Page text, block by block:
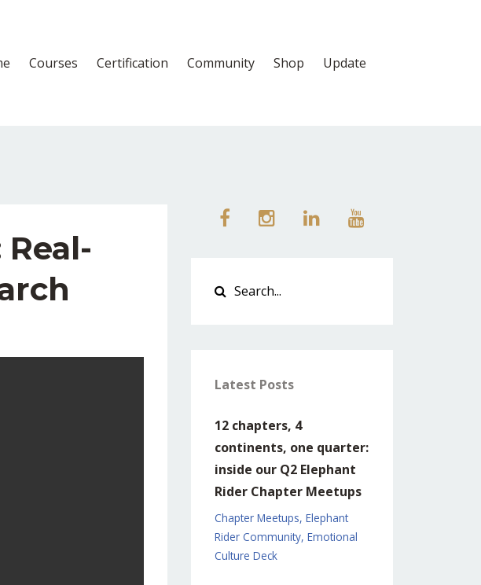
Courses Certification Community Shop Update
Latest Posts
12 chapters, 4
continents, one quarter:
inside our Q2 Elephant
Rider Chapter Meetups
Chapter Meetups Elephant
Rider Community Emotional
Culture Deck